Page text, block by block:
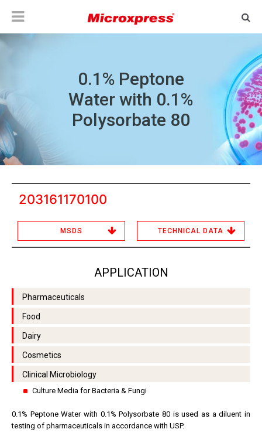
0.1% Peptone
Water with 0.1%
Polysorbate 80
203161170100
MSDS TECHNICAL DATA
APPLICATION
Pharmaceuticals
Food
Dairy
Cosmetics
Clinical Microbiology
Culture Media for Bacteria & Fungi
0.1% Peptone Water with 0.1% Polysorbate 80 is used as a diluent in
testing of pharmaceuticals in accordance with USP.